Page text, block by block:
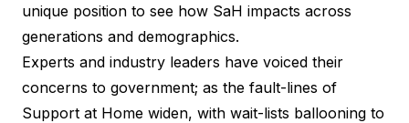
unique position to see how SaH impacts across
generations and demographics.
Experts and industry leaders have voiced their
concerns to government; as the fault-lines of
Support at Home widen, with wait-lists ballooning to